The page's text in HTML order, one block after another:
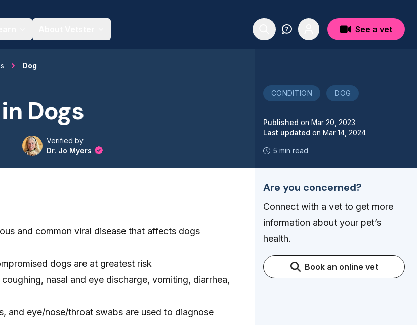
See a vet
Dog
Dogs
Verified by
Dr. Jo Myers
CONDITION DOG
Published on Mar 20, 2023
Last updated on Mar 14, 2024
5 min read
and common viral disease that affects dogs
dogs are at greatest risk
nasal and eye discharge, vomiting, diarrhea,
and eye/nose/throat swabs are used to diagnose
Are you concerned?
Connect with a vet to get more
information about your pet’s
health.
Book an online vet